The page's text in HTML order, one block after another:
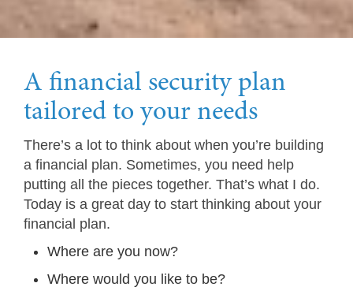
A financial security plan
tailored to your needs
There’s a lot to think about when you’re building
a financial plan. Sometimes, you need help
putting all the pieces together. That’s what I do.
Today is a great day to start thinking about your
financial plan.
Where are you now?
Where would you like to be?